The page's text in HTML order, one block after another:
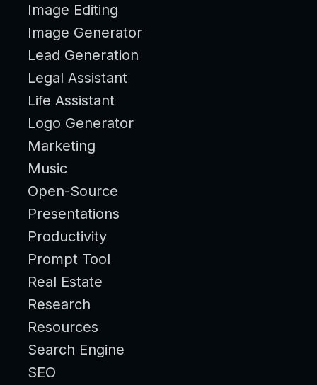
Image Editing
Image Generator
Lead Generation
Legal Assistant
Life Assistant
Logo Generator
Marketing
Music
Open-Source
Presentations
Productivity
Prompt Tool
Real Estate
Research
Resources
Search Engine
SEO